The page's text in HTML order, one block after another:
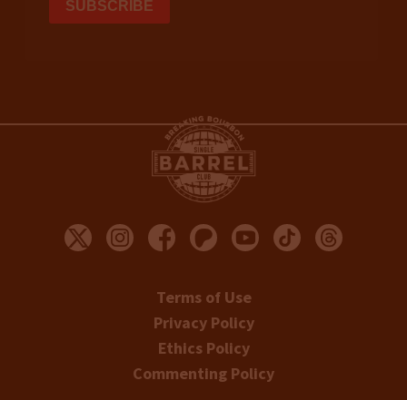
Terms of Use
Privacy Policy
Ethics Policy
Commenting Policy